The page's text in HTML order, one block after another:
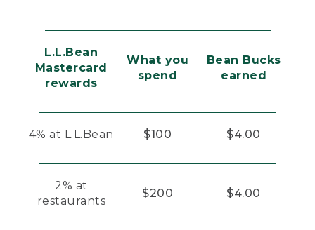
L.L.Bean
Mastercard
rewards
What you
spend
Bean Bucks
earned
4% at L.L.Bean $100 $4.00
2% at
restaurants
$200 $4.00